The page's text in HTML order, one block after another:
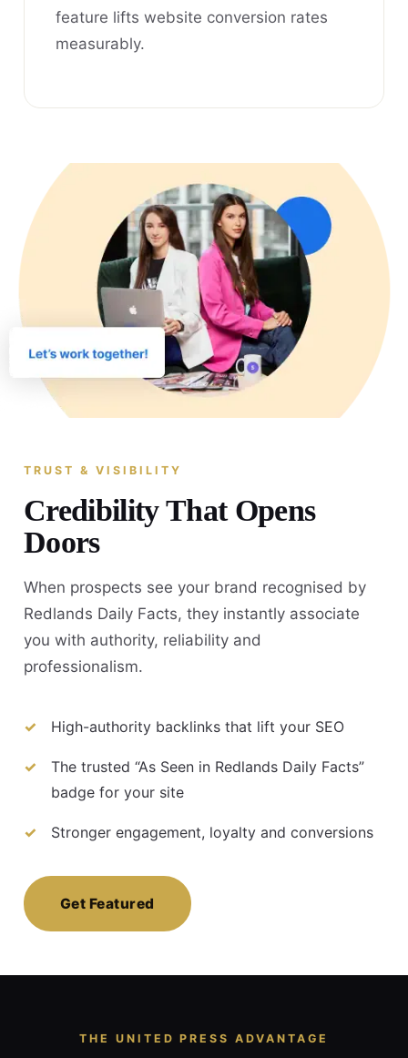
feature lifts website conversion rates
measurably.
TRUST & VISIBILITY
Credibility That Opens
Doors
When prospects see your brand recognised by
Redlands Daily Facts, they instantly associate
you with authority, reliability and
professionalism.
High-authority backlinks that lift your SEO
The trusted “As Seen in Redlands Daily Facts”
badge for your site
Stronger engagement, loyalty and conversions
Get Featured
THE UNITED PRESS ADVANTAGE